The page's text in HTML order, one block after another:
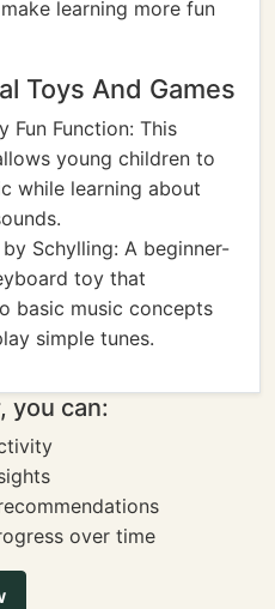
learning more fun
Toys And Games
Fun Function: This
young children to
while learning about
by Schylling: A beginner-
toy that
basic music concepts
simple tunes.
you can:
over time